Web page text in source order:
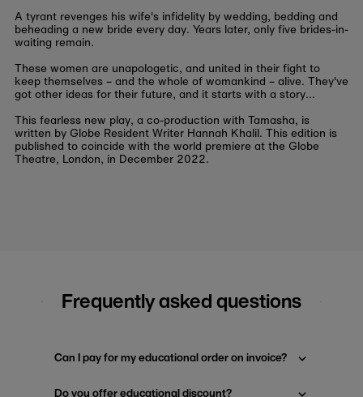
A tyrant revenges his wife's infidelity by wedding, bedding and
beheading a new bride every day. Years later, only five brides-in-
waiting remain.
These women are unapologetic, and united in their fight to
keep themselves – and the whole of womankind – alive. They've
got other ideas for their future, and it starts with a story...
This fearless new play, a co-production with Tamasha, is
written by Globe Resident Writer Hannah Khalil. This edition is
published to coincide with the world premiere at the Globe
Theatre, London, in December 2022.
Frequently asked questions
Can I pay for my educational order on invoice?
Do you offer educational discount?